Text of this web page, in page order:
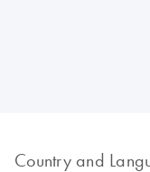
Country and